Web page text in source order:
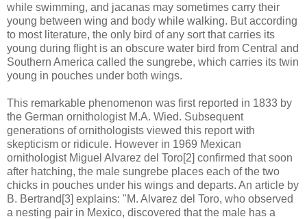
while swimming, and jacanas may sometimes carry their
young between wing and body while walking. But according
to most literature, the only bird of any sort that carries its
young during flight is an obscure water bird from Central and
Southern America called the sungrebe, which carries its twin
young in pouches under both wings.
This remarkable phenomenon was first reported in 1833 by
the German ornithologist M.A. Wied. Subsequent
generations of ornithologists viewed this report with
skepticism or ridicule. However in 1969 Mexican
ornithologist Miguel Alvarez del Toro[2] confirmed that soon
after hatching, the male sungrebe places each of the two
chicks in pouches under his wings and departs. An article by
B. Bertrand[3] explains: "M. Alvarez del Toro, who observed
a nesting pair in Mexico, discovered that the male has a